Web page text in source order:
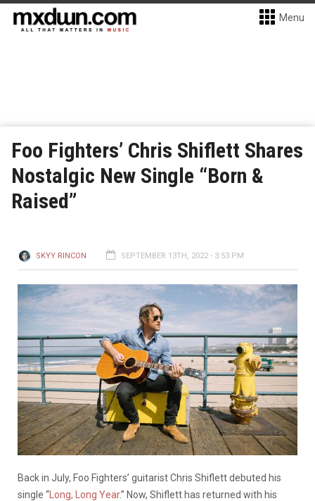
Menu
Foo Fighters’ Chris Shiflett Shares
Nostalgic New Single “Born &
Raised”
SKYY RINCON SEPTEMBER 13TH, 2022 - 3:53 PM
Back in July, Foo Fighters’ guitarist Chris Shiflett debuted his
single “ Long, Long Year.” Now, Shiflett has returned with his